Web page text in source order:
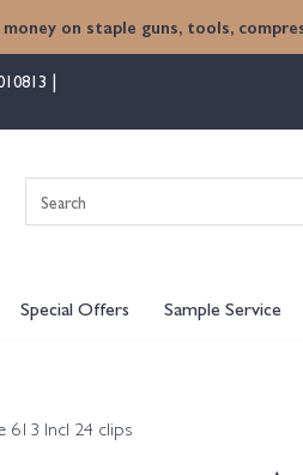
on staple guns, tools,
for:
Special Offers Sample Service
Incl 24 clips